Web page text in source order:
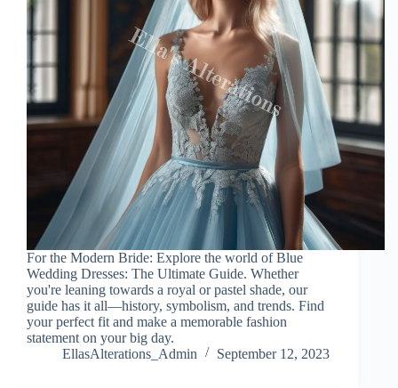
For the Modern Bride: Explore the world of Blue
Wedding Dresses: The Ultimate Guide. Whether
you're leaning towards a royal or pastel shade, our
guide has it all—history, symbolism, and trends. Find
your perfect fit and make a memorable fashion
statement on your big day.
EllasAlterations_Admin
September 12, 2023